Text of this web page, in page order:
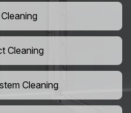
Cleaning
Cleaning